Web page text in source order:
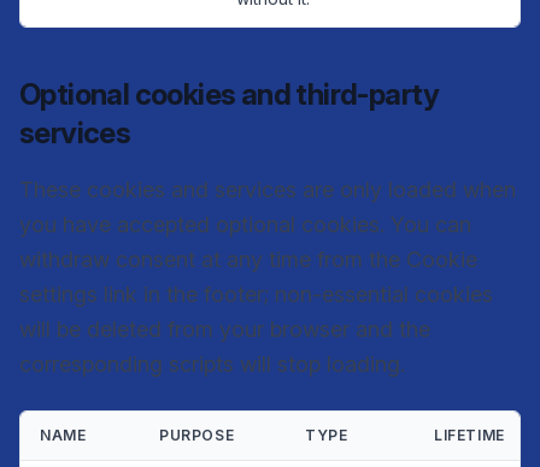
Optional cookies and third-party
services
These cookies and services are only loaded when
you have accepted optional cookies. You can
withdraw consent at any time from the Cookie
settings link in the footer; non-essential cookies
will be deleted from your browser and the
corresponding scripts will stop loading.
NAME PURPOSE TYPE LIFETIME